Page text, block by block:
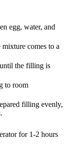
egg, water, and
comes to a
the filling is
to room
filling evenly,
for 1-2 hours